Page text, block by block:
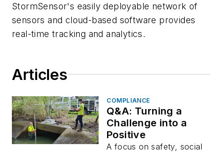
StormSensor's easily deployable network of
sensors and cloud-based software provides
real-time tracking and analytics.
Articles
COMPLIANCE
Q&A: Turning a
Challenge into a
Positive
A focus on safety, social